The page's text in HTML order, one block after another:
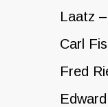
Laatz
Carl
Fred